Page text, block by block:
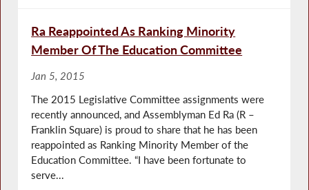
Ra Reappointed As Ranking Minority
Member Of The Education Committee
Jan 5, 2015
The 2015 Legislative Committee assignments were
recently announced, and Assemblyman Ed Ra (R –
Franklin Square) is proud to share that he has been
reappointed as Ranking Minority Member of the
Education Committee. “I have been fortunate to
serve...